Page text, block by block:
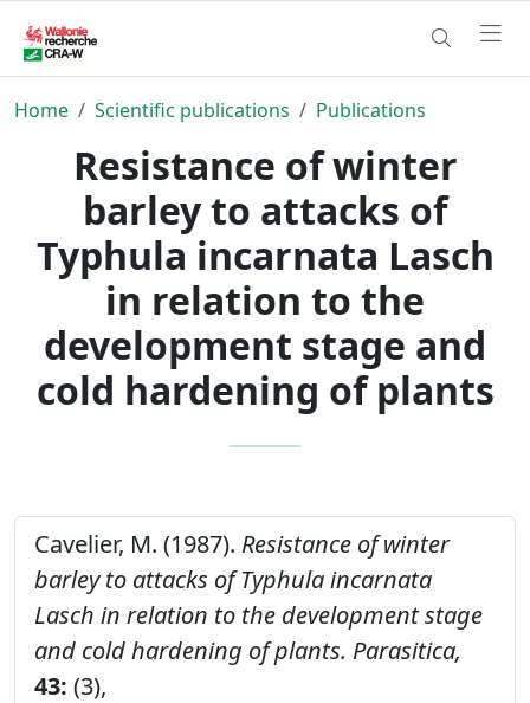
Home Scientific publications Publications
Resistance of winter
barley to attacks of
Typhula incarnata Lasch
in relation to the
development stage and
cold hardening of plants
Cavelier, M. (1987). Resistance of winter
barley to attacks of Typhula incarnata
Lasch in relation to the development stage
and cold hardening of plants. Parasitica,
43: (3),